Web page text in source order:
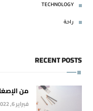
TECHNOLOGY
راحة
RECENT POSTS
من
فبراير 6, 2022